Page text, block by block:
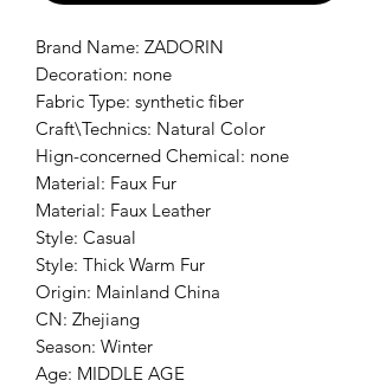
Brand Name: ZADORIN
Decoration: none
Fabric Type: synthetic fiber
Craft\Technics: Natural Color
Hign-concerned Chemical: none
Material: Faux Fur
Material: Faux Leather
Style: Casual
Style: Thick Warm Fur
Origin: Mainland China
CN: Zhejiang
Season: Winter
Age: MIDDLE AGE